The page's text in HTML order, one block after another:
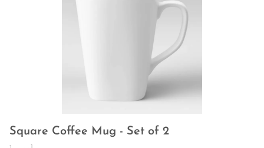
Square Coffee Mug - Set of 2